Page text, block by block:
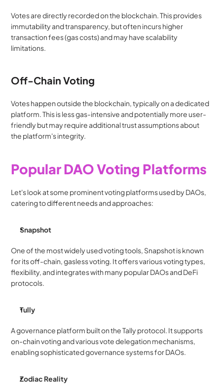
Votes are directly recorded on the blockchain. This provides
immutability and transparency, but often incurs higher
transaction fees (gas costs) and may have scalability
limitations.
Off-Chain Voting
Votes happen outside the blockchain, typically on a dedicated
platform. This is less gas-intensive and potentially more user-
friendly but may require additional trust assumptions about
the platform's integrity.
Popular DAO Voting Platforms
Let's look at some prominent voting platforms used by DAOs,
catering to different needs and approaches:
Snapshot
One of the most widely used voting tools, Snapshot is known
for its off-chain, gasless voting. It offers various voting types,
flexibility, and integrates with many popular DAOs and DeFi
protocols.
Tully
A governance platform built on the Tally protocol. It supports
on-chain voting and various vote delegation mechanisms,
enabling sophisticated governance systems for DAOs.
Zodiac Reality